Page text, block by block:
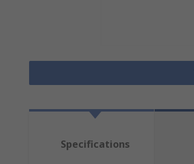
Specifications